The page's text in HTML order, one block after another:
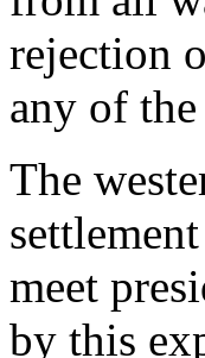
rejection
any of
The
meet
by this